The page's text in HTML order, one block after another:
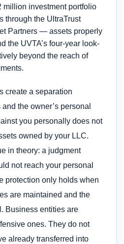
million investment portfolio
through the UltraTrust
Partners — assets properly
the UVTA’s four-year look-
beyond the reach of
create a separation
the owner’s personal
you personally does not
owned by your LLC.
in theory: a judgment
not reach your personal
protection only holds when
are maintained and the
Business entities are
ones. They do not
already transferred into